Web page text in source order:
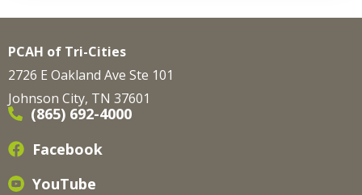
PCAH of Tri-Cities
2726 E Oakland Ave Ste 101
Johnson City, TN 37601
(865) 692-4000
Facebook
YouTube